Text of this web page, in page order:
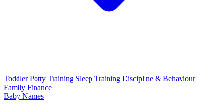
Toddler Potty Training Sleep Training Discipline & Behaviour
Family Finance
Baby Names